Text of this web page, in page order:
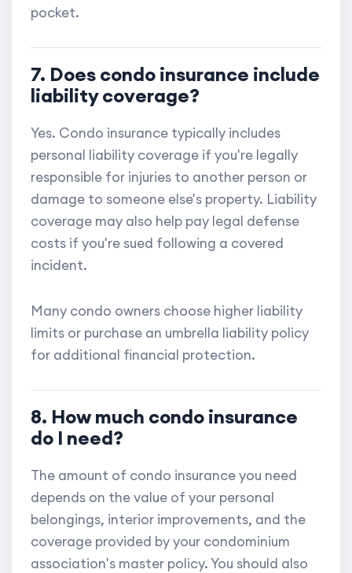
pocket.
7. Does condo insurance include
liability coverage?
Yes. Condo insurance typically includes
personal liability coverage if you're legally
responsible for injuries to another person or
damage to someone else's property. Liability
coverage may also help pay legal defense
costs if you're sued following a covered
incident.
Many condo owners choose higher liability
limits or purchase an umbrella liability policy
for additional financial protection.
8. How much condo insurance
do I need?
The amount of condo insurance you need
depends on the value of your personal
belongings, interior improvements, and the
coverage provided by your condominium
association's master policy. You should also